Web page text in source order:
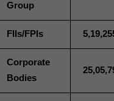
Group
FIIs/FPIs
Corporate
Bodies